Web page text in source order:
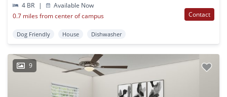
4 BR
|
Available Now
0.7 miles from center of campus
Contact
Dog Friendly House Dishwasher
9